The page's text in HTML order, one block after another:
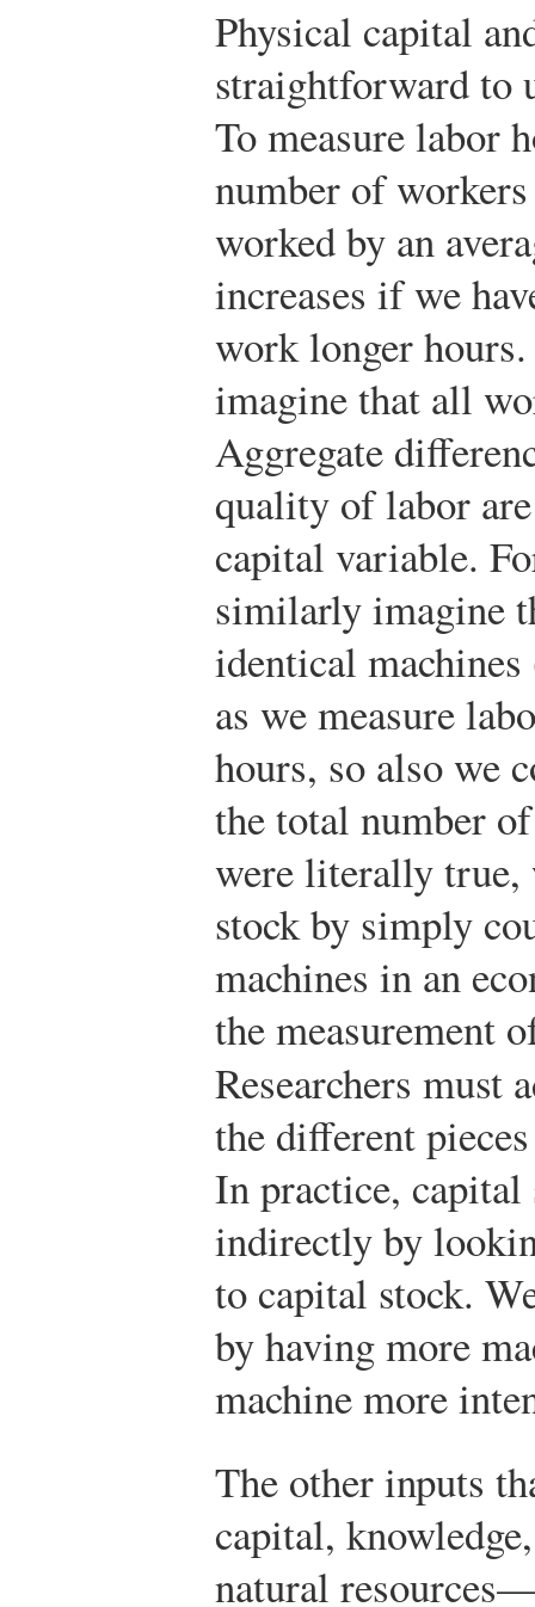
Physical capital
straightforward to
To measure labor
number of
worked by an
increases if we
work longer
imagine that all
Aggregate
quality of labor
capital variable.
similarly imagine
identical
as we measure
hours, so also we
the total number
were literally true,
stock by simply
machines in an
the measurement
Researchers must
the different
In practice, capital
indirectly by
to capital stock.
by having more
machine more
The other inputs
capital,
natural